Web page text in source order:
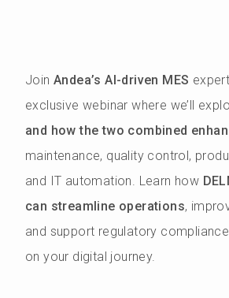
Join Andea’s AI-driven MES
exclusive webinar where we’ll
and how the two combined
maintenance, quality control,
and IT automation. Learn how
can streamline operations,
and support regulatory
on your digital journey.